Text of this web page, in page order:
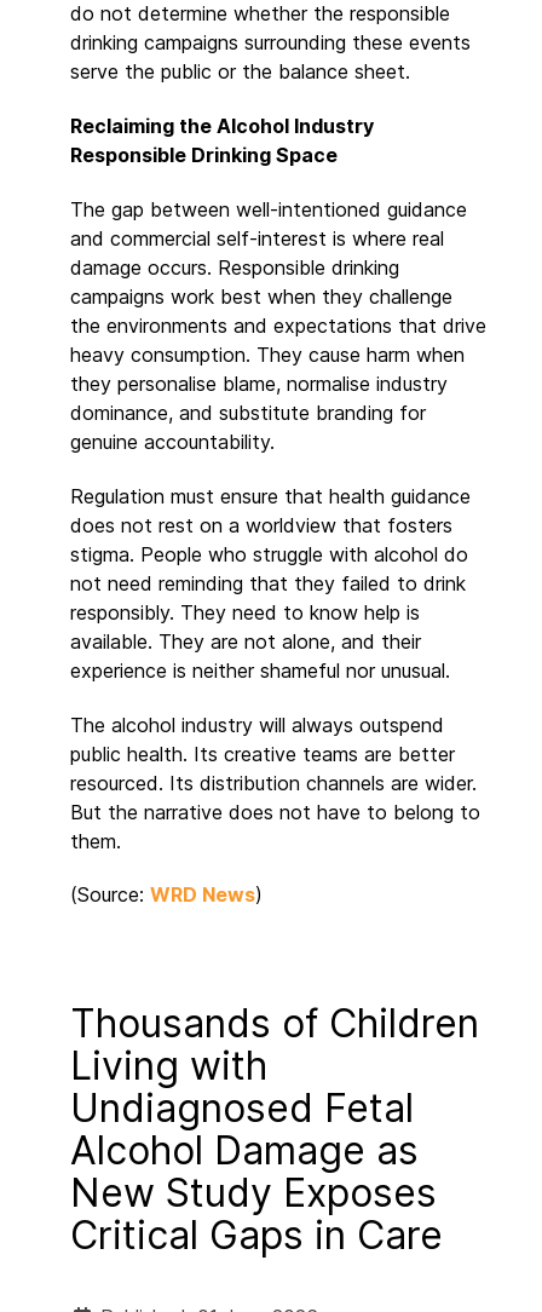
do not determine whether the responsible
drinking campaigns surrounding these events
serve the public or the balance sheet.
Reclaiming the Alcohol Industry
Responsible Drinking Space
The gap between well-intentioned guidance
and commercial self-interest is where real
damage occurs. Responsible drinking
campaigns work best when they challenge
the environments and expectations that drive
heavy consumption. They cause harm when
they personalise blame, normalise industry
dominance, and substitute branding for
genuine accountability.
Regulation must ensure that health guidance
does not rest on a worldview that fosters
stigma. People who struggle with alcohol do
not need reminding that they failed to drink
responsibly. They need to know help is
available. They are not alone, and their
experience is neither shameful nor unusual.
The alcohol industry will always outspend
public health. Its creative teams are better
resourced. Its distribution channels are wider.
But the narrative does not have to belong to
them.
(Source: WRD News)
Thousands of Children
Living with
Undiagnosed Fetal
Alcohol Damage as
New Study Exposes
Critical Gaps in Care